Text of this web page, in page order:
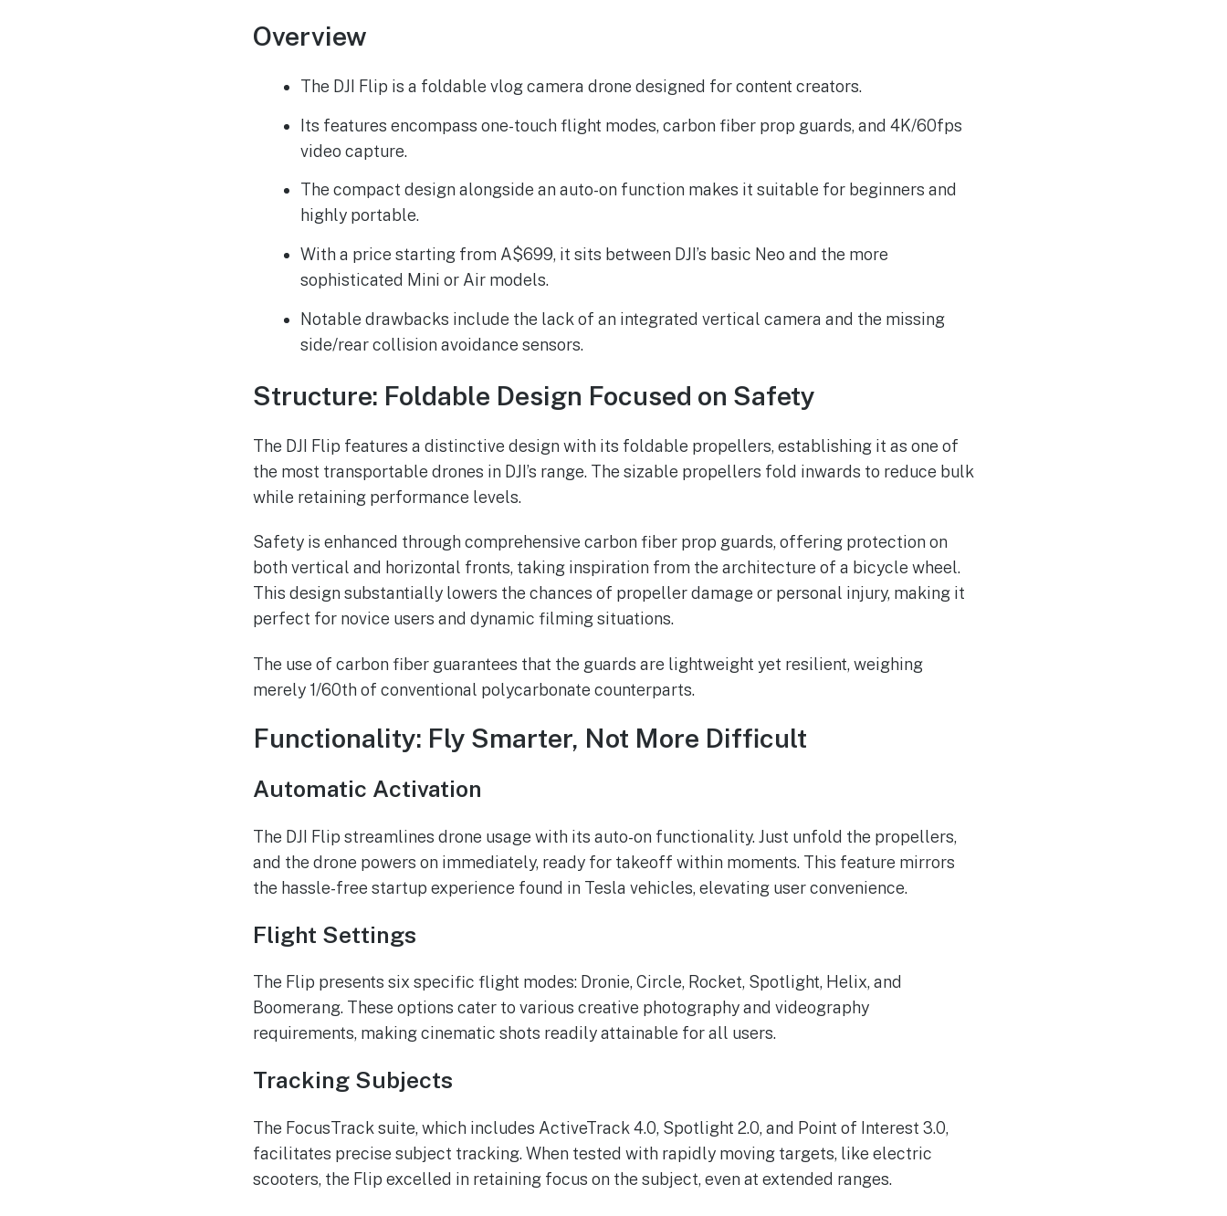
Overview
The DJI Flip is a foldable vlog camera drone designed for content creators.
Its features encompass one-touch flight modes, carbon fiber prop guards, and 4K/60fps
video capture.
The compact design alongside an auto-on function makes it suitable for beginners and
highly portable.
With a price starting from A$699, it sits between DJI’s basic Neo and the more
sophisticated Mini or Air models.
Notable drawbacks include the lack of an integrated vertical camera and the missing
side/rear collision avoidance sensors.
Structure: Foldable Design Focused on Safety
The DJI Flip features a distinctive design with its foldable propellers, establishing it as one of
the most transportable drones in DJI’s range. The sizable propellers fold inwards to reduce bulk
while retaining performance levels.
Safety is enhanced through comprehensive carbon fiber prop guards, offering protection on
both vertical and horizontal fronts, taking inspiration from the architecture of a bicycle wheel.
This design substantially lowers the chances of propeller damage or personal injury, making it
perfect for novice users and dynamic filming situations.
The use of carbon fiber guarantees that the guards are lightweight yet resilient, weighing
merely 1/60th of conventional polycarbonate counterparts.
Functionality: Fly Smarter, Not More Difficult
Automatic Activation
The DJI Flip streamlines drone usage with its auto-on functionality. Just unfold the propellers,
and the drone powers on immediately, ready for takeoff within moments. This feature mirrors
the hassle-free startup experience found in Tesla vehicles, elevating user convenience.
Flight Settings
The Flip presents six specific flight modes: Dronie, Circle, Rocket, Spotlight, Helix, and
Boomerang. These options cater to various creative photography and videography
requirements, making cinematic shots readily attainable for all users.
Tracking Subjects
The FocusTrack suite, which includes ActiveTrack 4.0, Spotlight 2.0, and Point of Interest 3.0,
facilitates precise subject tracking. When tested with rapidly moving targets, like electric
scooters, the Flip excelled in retaining focus on the subject, even at extended ranges.